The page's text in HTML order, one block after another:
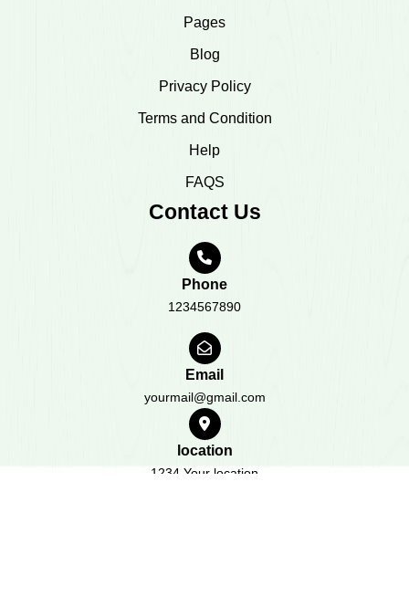
Pages
Blog
Privacy Policy
Terms and Condition
Help
FAQS
Contact Us
Phone
1234567890
Email
yourmail@gmail.com
location
1234 Your location